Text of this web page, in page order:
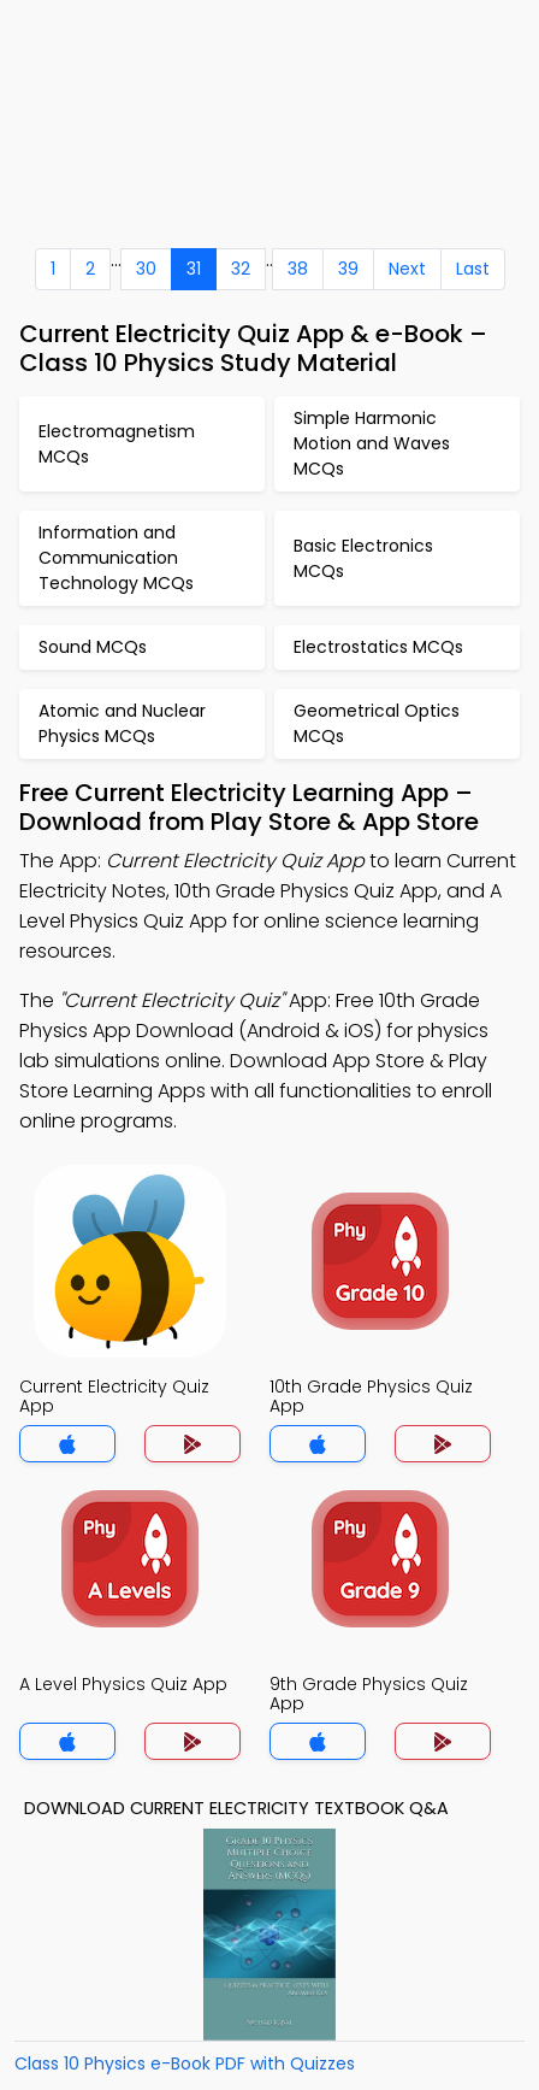
1 2 ... 30 31 32 .. 38 39 Next Last
Current Electricity Quiz App & e-Book –
Class 10 Physics Study Material
Electromagnetism
MCQs
Simple Harmonic
Motion and Waves
MCQs
Information and
Communication
Technology MCQs
Basic Electronics
MCQs
Sound MCQs Electrostatics MCQs
Atomic and Nuclear
Physics MCQs
Geometrical Optics
MCQs
Free Current Electricity Learning App –
Download from Play Store & App Store
The App: Current Electricity Quiz Appto learn Current
Electricity Notes, 10th Grade Physics Quiz App, and A
Level Physics Quiz App for online science learning
resources.
The "Current Electricity Quiz"App: Free 10th Grade
Physics App Download (Android & iOS) for physics
lab simulations online. Download App Store & Play
Store Learning Apps with all functionalities to enroll
online programs.
Current Electricity Quiz
App
10th Grade Physics Quiz
App
A Level Physics Quiz App
9th Grade Physics Quiz
App
DOWNLOAD CURRENT ELECTRICITY TEXTBOOK Q&A
Class 10 Physics e-Book PDF with Quizzes